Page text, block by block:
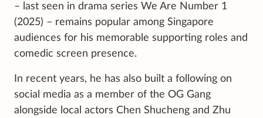
– last seen in drama series We Are Number 1
(2025) – remains popular among Singapore
audiences for his memorable supporting roles and
comedic screen presence.
In recent years, he has also built a following on
social media as a member of the OG Gang
alongside local actors Chen Shucheng and Zhu